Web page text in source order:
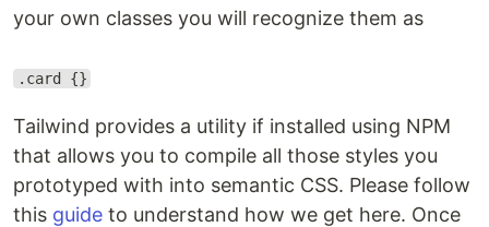
your own classes you will recognize them as
.card {}
Tailwind provides a utility if installed using NPM
that allows you to compile all those styles you
prototyped with into semantic CSS. Please follow
this guide to understand how we get here. Once